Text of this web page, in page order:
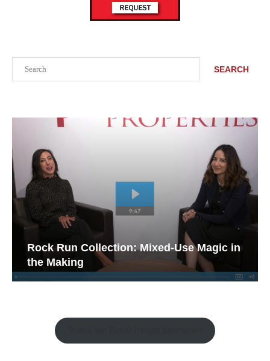
SEARCH
Rock Run Collection: Mixed-Use Magic in
the Making